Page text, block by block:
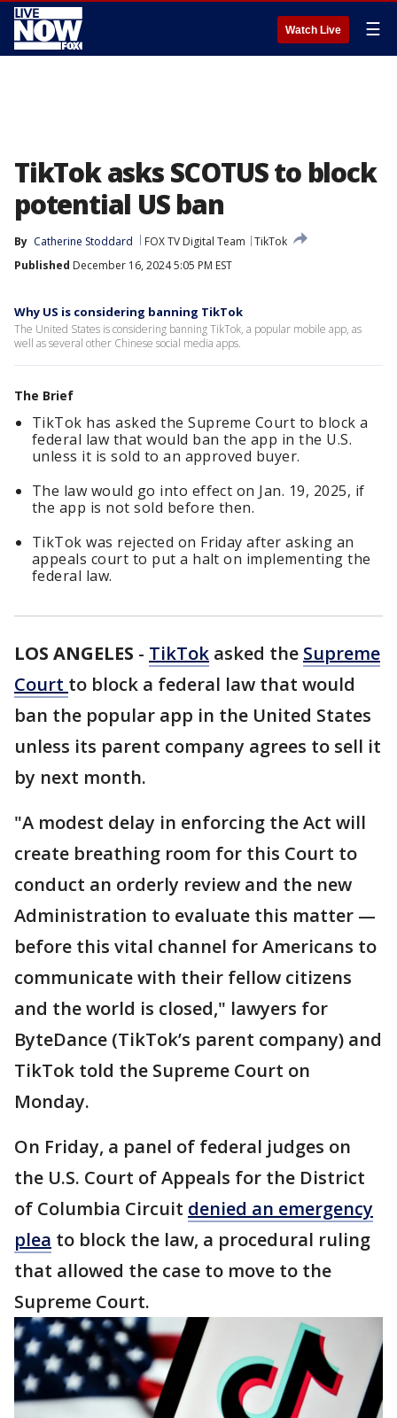
Watch Live ☰
TikTok asks SCOTUS to block
potential US ban
By Catherine Stoddard FOX TV Digital Team
TikTok
Published December 16, 2024 5:05 PM EST
Why US is considering banning TikTok
The United States is considering banning TikTok, a popular mobile app, as
well as several other Chinese social media apps.
The Brief
TikTok has asked the Supreme Court to block a
federal law that would ban the app in the U.S.
unless it is sold to an approved buyer.
The law would go into effect on Jan. 19, 2025, if
the app is not sold before then.
TikTok was rejected on Friday after asking an
appeals court to put a halt on implementing the
federal law.
LOS ANGELES - TikTok asked the Supreme
Court to block a federal law that would
ban the popular app in the United States
unless its parent company agrees to sell it
by next month.
"A modest delay in enforcing the Act will
create breathing room for this Court to
conduct an orderly review and the new
Administration to evaluate this matter —
before this vital channel for Americans to
communicate with their fellow citizens
and the world is closed," lawyers for
ByteDance (TikTok’s parent company) and
TikTok told the Supreme Court on
Monday.
On Friday, a panel of federal judges on
the U.S. Court of Appeals for the District
of Columbia Circuit denied an emergency
plea to block the law, a procedural ruling
that allowed the case to move to the
Supreme Court.